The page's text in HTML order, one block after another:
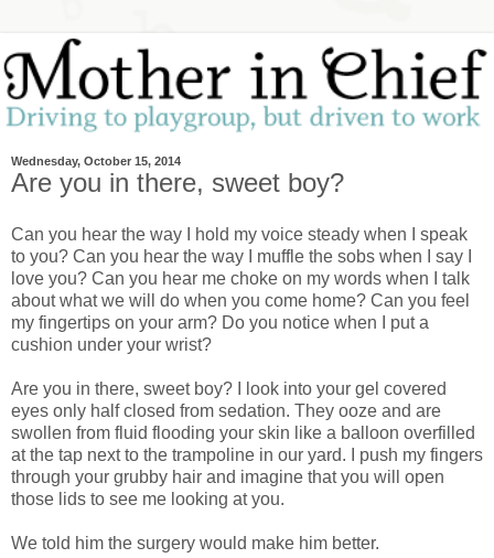
Wednesday, October 15, 2014
Are you in there, sweet boy?
Can you hear the way I hold my voice steady when I speak
to you? Can you hear the way I muffle the sobs when I say I
love you? Can you hear me choke on my words when I talk
about what we will do when you come home? Can you feel
my fingertips on your arm? Do you notice when I put a
cushion under your wrist?
Are you in there, sweet boy? I look into your gel covered
eyes only half closed from sedation. They ooze and are
swollen from fluid flooding your skin like a balloon overfilled
at the tap next to the trampoline in our yard. I push my fingers
through your grubby hair and imagine that you will open
those lids to see me looking at you.
We told him the surgery would make him better.